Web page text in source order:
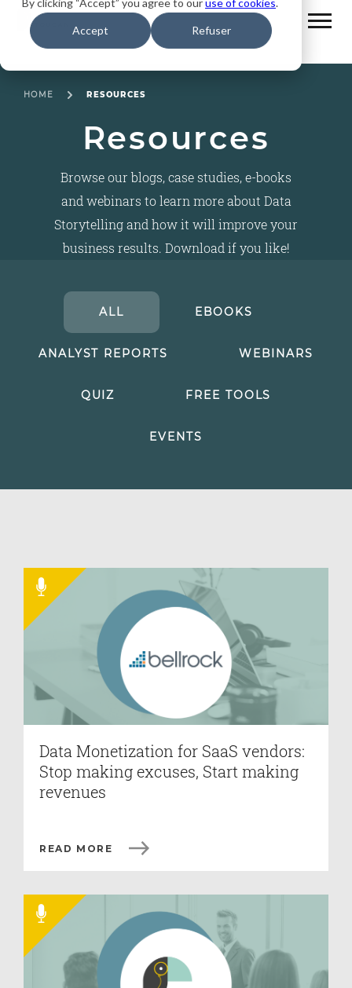
By clicking “Accept” you agree to ouruse of cookies.
Accept Refuser
HOME RESOURCES
Resources
Browse our blogs, case studies, e-books
and webinars to learn more about Data
Storytelling and how it will improve your
business results. Download if you like!
ALL EBOOKS
ANALYST REPORTS WEBINARS
QUIZ FREE TOOLS
EVENTS
Data Monetization for SaaS vendors:
Stop making excuses, Start making
revenues
READ MORE